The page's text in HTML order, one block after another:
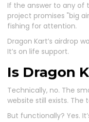
If the answer to any of
project promises "big
fishing for attention.
Dragon Kart’s airdrop
It’s on life support.
Is Dragon
Technically, no. The
website still exists. The
But functionally? Yes.